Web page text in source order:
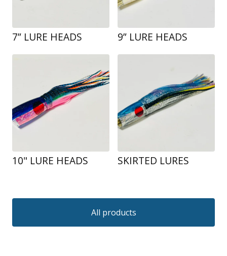
7” LURE HEADS 9” LURE HEADS
10" LURE HEADS SKIRTED LURES
All products